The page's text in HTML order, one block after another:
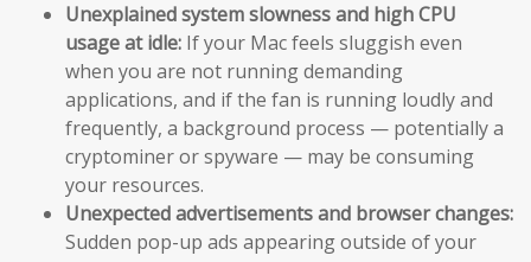
Unexplained system slowness and high CPU
usage at idle: If your Mac feels sluggish even
when you are not running demanding
applications, and if the fan is running loudly and
frequently, a background process — potentially a
cryptominer or spyware — may be consuming
your resources.
Unexpected advertisements and browser changes:
Sudden pop-up ads appearing outside of your